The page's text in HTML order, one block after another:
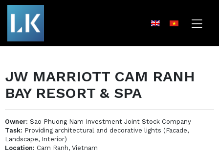
JW MARRIOTT CAM RANH
BAY RESORT & SPA
Owner: Sao Phuong Nam Investment Joint Stock Company
Task: Providing architectural and decorative lights (Facade,
Landscape, Interior)
Location: Cam Ranh, Vietnam